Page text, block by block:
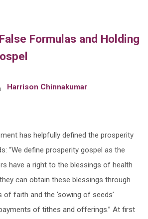
Formulas and Holding
Harrison Chinnakumar
has helpfully defined the prosperity
“We define prosperity gospel as the
have a right to the blessings of health
can obtain these blessings through
faith and the ‘sowing of seeds’
of tithes and offerings.” At first